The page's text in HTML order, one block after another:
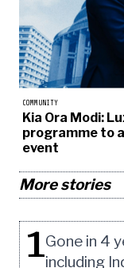
COMMUNITY
Kia Ora Modi:
programme to
event
More stories
1Gone in 4
including